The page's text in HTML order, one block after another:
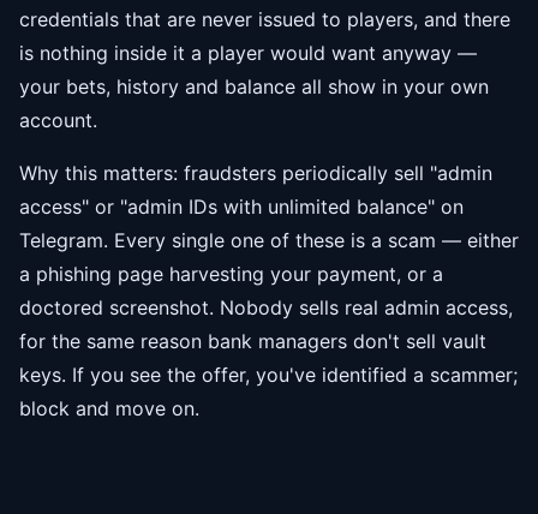
credentials that are never issued to players, and there
is nothing inside it a player would want anyway —
your bets, history and balance all show in your own
account.
Why this matters: fraudsters periodically sell "admin
access" or "admin IDs with unlimited balance" on
Telegram. Every single one of these is a scam — either
a phishing page harvesting your payment, or a
doctored screenshot. Nobody sells real admin access,
for the same reason bank managers don't sell vault
keys. If you see the offer, you've identified a scammer;
block and move on.